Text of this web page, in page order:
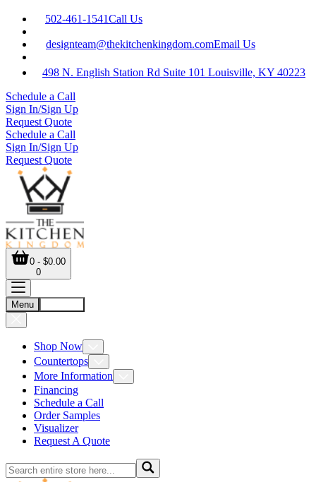
502-461-1541Call Us
designteam@thekitchenkingdom.comEmail Us
498 N. English Station Rd Suite 101 Louisville, KY 40223
Schedule a Call
Sign In/Sign Up
Request Quote
Schedule a Call
Sign In/Sign Up
Request Quote
0 - $0.00
0
Menu
Shop Now
Countertops
More Information
Financing
Schedule a Call
Order Samples
Visualizer
Request A Quote